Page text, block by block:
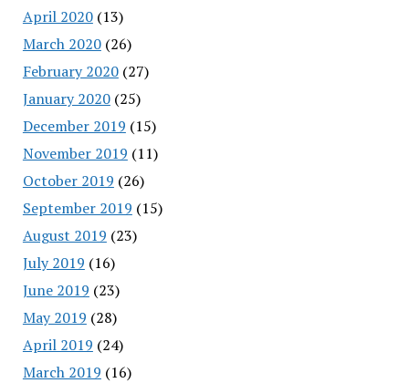
April 2020(13)
March 2020(26)
February 2020(27)
January 2020(25)
December 2019 (15)
November 2019 (11)
October 2019 (26)
September 2019 (15)
August 2019 (23)
July 2019 (16)
June 2019 (23)
May 2019 (28)
April 2019 (24)
March 2019 (16)